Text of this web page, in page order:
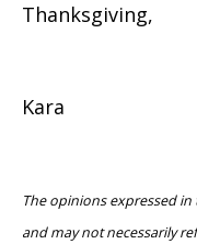
Thanksgiving,
Kara
The opinions expressed
and may not necessarily